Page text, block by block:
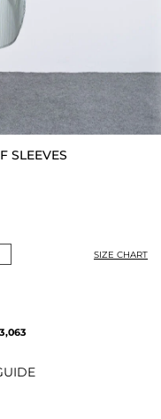
SLEEVES
SIZE CHART
3,063